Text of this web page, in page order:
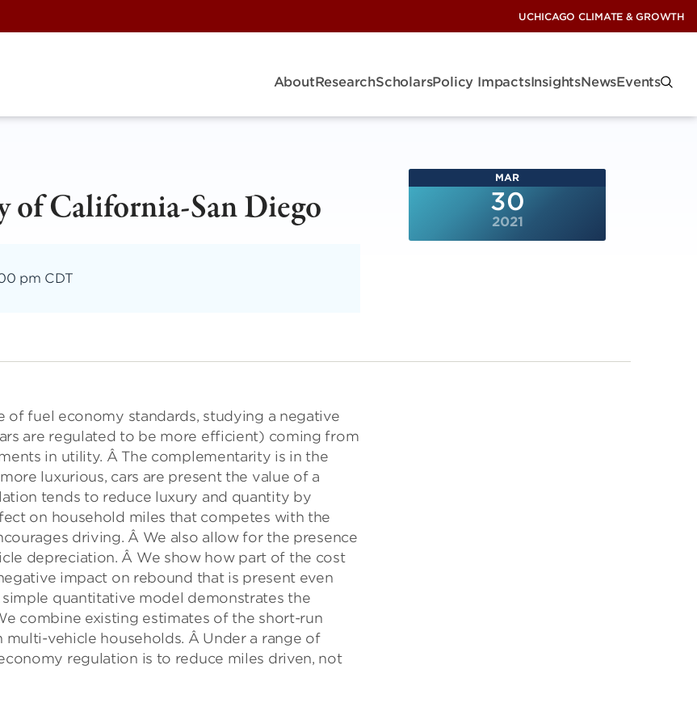
UCHICAGO CLIMATE & GROWTH
AboutResearchScholarsPolicy ImpactsInsightsNewsEvents
of California-San Diego
pm CDT
MAR
30
2021
fuel economy standards, studying a negative
are regulated to be more efficient) coming from
in utility. Â The complementarity is in the
luxurious, cars are present the value of a
tends to reduce luxury and quantity by
on household miles that competes with the
driving. Â We also allow for the presence
depreciation. Â We show how part of the cost
impact on rebound that is present even
quantitative model demonstrates the
combine existing estimates of the short-run
vehicle households. Â Under a range of
regulation is to reduce miles driven, not